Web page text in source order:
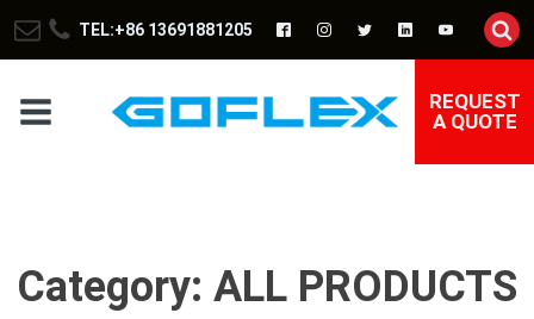
TEL:+86 13691881205
REQUEST
A QUOTE
Category: ALL PRODUCTS